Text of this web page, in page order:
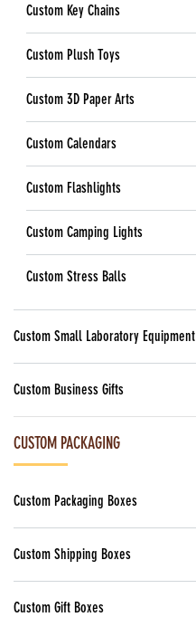
Custom Key Chains
Custom Plush Toys
Custom 3D Paper Arts
Custom Calendars
Custom Flashlights
Custom Camping Lights
Custom Stress Balls
Custom Small Laboratory Equipment
Custom Business Gifts
CUSTOM PACKAGING
Custom Packaging Boxes
Custom Shipping Boxes
Custom Gift Boxes